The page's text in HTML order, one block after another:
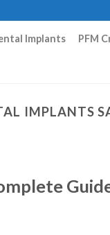
Implants PFM
IMPLANTS